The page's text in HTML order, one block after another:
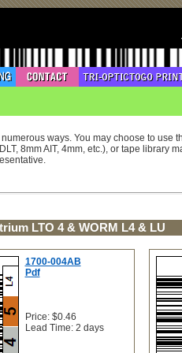
ways. You may choose to use
8mm AIT, 4mm, etc.), or tape library
LTO 4 & WORM L4 & LU
1700-004AB
Pdf
Price: $0.46
Lead Time: 2 days